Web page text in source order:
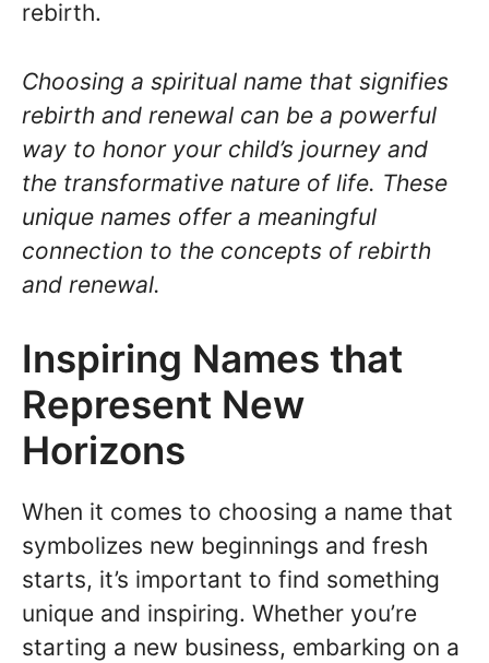
rebirth.
Choosing a spiritual name that signifies
rebirth and renewal can be a powerful
way to honor your child’s journey and
the transformative nature of life. These
unique names offer a meaningful
connection to the concepts of rebirth
and renewal.
Inspiring Names that
Represent New
Horizons
When it comes to choosing a name that
symbolizes new beginnings and fresh
starts, it’s important to find something
unique and inspiring. Whether you’re
starting a new business, embarking on a